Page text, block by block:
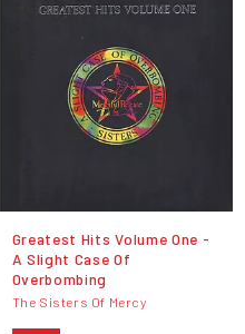
Greatest Hits Volume One -
A Slight Case Of
Overbombing
The Sisters Of Mercy